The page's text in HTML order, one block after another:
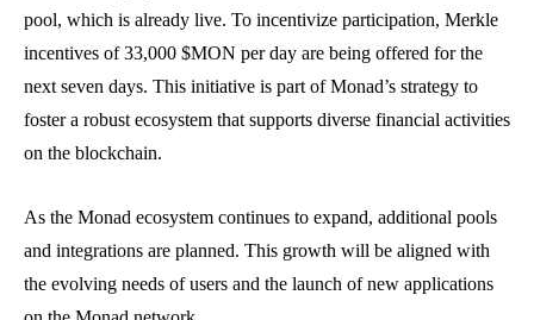
pool, which is already live. To incentivize participation, Merkle
incentives of 33,000 $MON per day are being offered for the
next seven days. This initiative is part of Monad’s strategy to
foster a robust ecosystem that supports diverse financial activities
on the blockchain.
As the Monad ecosystem continues to expand, additional pools
and integrations are planned. This growth will be aligned with
the evolving needs of users and the launch of new applications